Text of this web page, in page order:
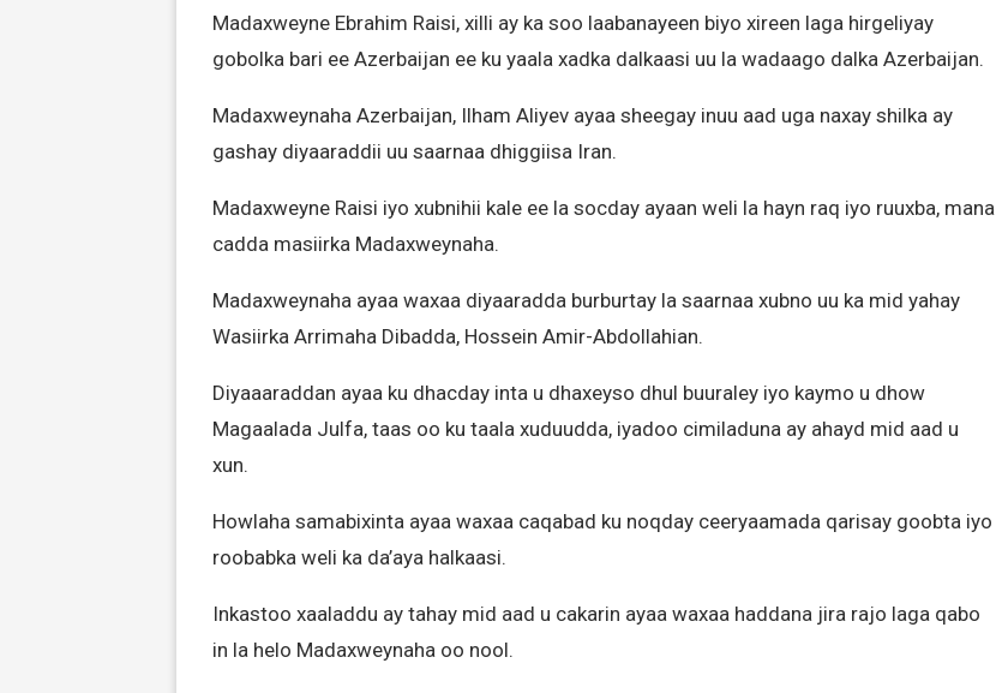
Madaxweyne Ebrahim Raisi, xilli ay ka soo laabanayeen biyo xireen laga hirgeliyay
gobolka bari ee Azerbaijan ee ku yaala xadka dalkaasi uu la wadaago dalka Azerbaijan.
Madaxweynaha Azerbaijan, Ilham Aliyev ayaa sheegay inuu aad uga naxay shilka ay
gashay diyaaraddii uu saarnaa dhiggiisa Iran.
Madaxweyne Raisi iyo xubnihii kale ee la socday ayaan weli la hayn raq iyo ruuxba, mana
cadda masiirka Madaxweynaha.
Madaxweynaha ayaa waxaa diyaaradda burburtay la saarnaa xubno uu ka mid yahay
Wasiirka Arrimaha Dibadda, Hossein Amir-Abdollahian.
Diyaaaraddan ayaa ku dhacday inta u dhaxeyso dhul buuraley iyo kaymo u dhow
Magaalada Julfa, taas oo ku taala xuduudda, iyadoo cimiladuna ay ahayd mid aad u
xun.
Howlaha samabixinta ayaa waxaa caqabad ku noqday ceeryaamada qarisay goobta iyo
roobabka weli ka da’aya halkaasi.
Inkastoo xaaladdu ay tahay mid aad u cakarin ayaa waxaa haddana jira rajo laga qabo
in la helo Madaxweynaha oo nool.